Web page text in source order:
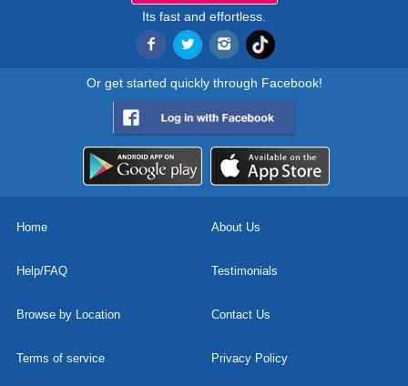
Its fast and effortless.
Or get started quickly through Facebook!
Home About Us
Help/FAQ Testimonials
Browse by Location Contact Us
Terms of service Privacy Policy